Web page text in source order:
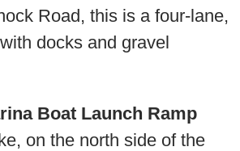
Road, this is a four-lane,
docks and gravel
Boat Launch Ramp
on the north side of the